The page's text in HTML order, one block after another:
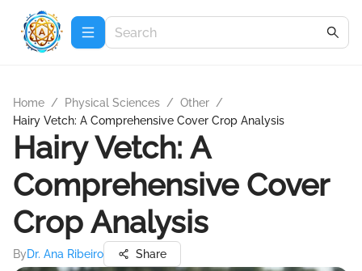
Home / Physical Sciences / Other /
Hairy Vetch: A Comprehensive Cover Crop Analysis
Hairy Vetch: A
Comprehensive Cover
Crop Analysis
ByDr. Ana Ribeiro Share